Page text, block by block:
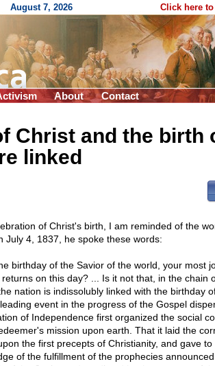
August 7, 2026 Click here
About Contact
Christ and the birth
linked
of Christ's birth, I am reminded of the
July 4, 1837, he spoke these words:
birthday of the Savior of the world, your most
on this day? ... Is it not that, in the chain
nation is indissolubly linked with the birthday
event in the progress of the Gospel
of Independence first organized the social
mission upon earth. That it laid the
the first precepts of Christianity, and gave to
of the fulfillment of the prophecies